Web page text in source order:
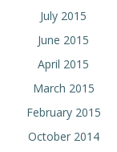
July 2015
June 2015
April 2015
March 2015
February 2015
October 2014